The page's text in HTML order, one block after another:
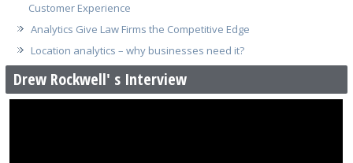
Customer Experience
Analytics Give Law Firms the Competitive Edge
Location analytics – why businesses need it?
Drew Rockwell' s Interview